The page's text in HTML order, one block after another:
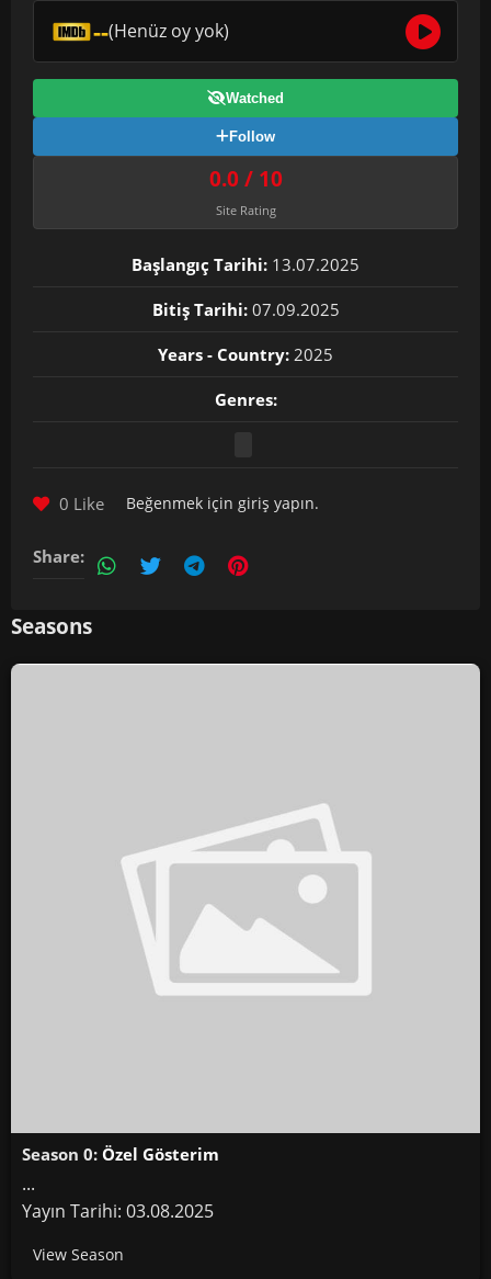
--(Henüz oy yok)
Watched
Follow
0.0 / 10
Site Rating
Başlangıç Tarihi: 13.07.2025
Bitiş Tarihi: 07.09.2025
Years - Country: 2025
Genres:
0 Like Beğenmek için giriş yapın.
Share:
Seasons
Season 0: Özel Gösterim
...
Yayın Tarihi: 03.08.2025
View Season